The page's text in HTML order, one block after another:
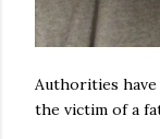
Authorities have
the victim of a